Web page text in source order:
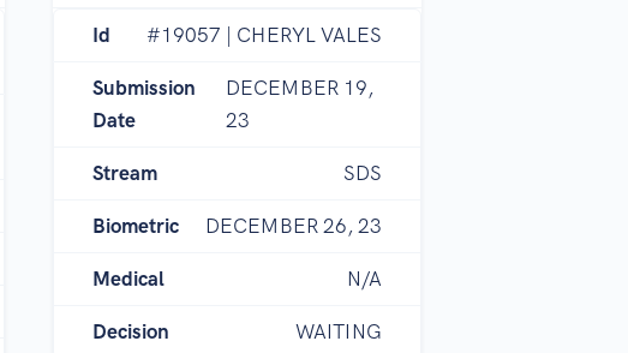
Id #19057 | CHERYL VALES
Submission
Date
DECEMBER 19,
23
Stream SDS
Biometric DECEMBER 26, 23
Medical N/A
Decision WAITING